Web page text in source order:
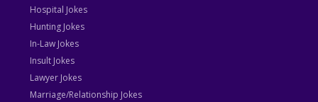
Hospital Jokes
Hunting Jokes
In-Law Jokes
Insult Jokes
Lawyer Jokes
Marriage/Relationship Jokes